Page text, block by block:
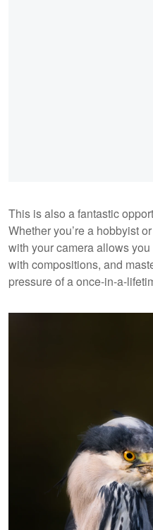
This is also a fantastic
Whether you’re a hobbyist
with your camera allows
with compositions, and
pressure of a once-in-a-